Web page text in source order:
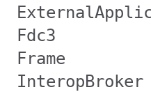
Fdc3
Frame
InteropBroker